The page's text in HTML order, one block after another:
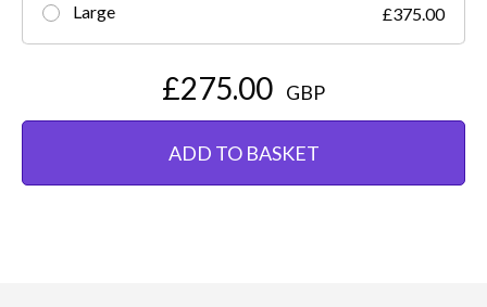
Large £375.00
£275.00 GBP
ADD TO BASKET